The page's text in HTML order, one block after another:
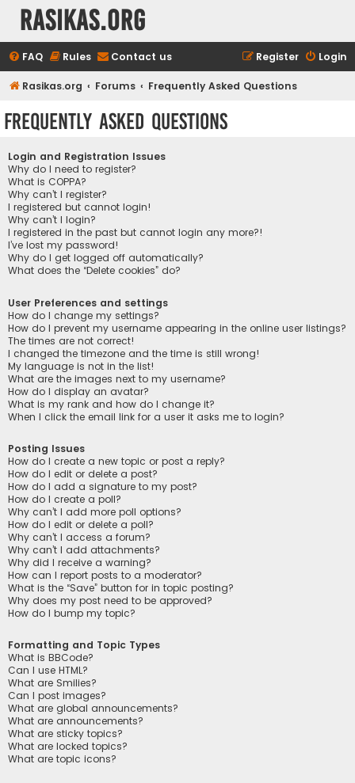
rasikas.org
FAQ Rules Contact us Login
Register
Rasikas.org Forums Frequently Asked Questions
Frequently Asked Questions
Login and Registration Issues
Why do I need to register?
What is COPPA?
Why can’t I register?
I registered but cannot login!
Why can’t I login?
I registered in the past but cannot login any more?!
I’ve lost my password!
Why do I get logged off automatically?
What does the “Delete cookies” do?
User Preferences and settings
How do I change my settings?
How do I prevent my username appearing in the online user listings?
The times are not correct!
I changed the timezone and the time is still wrong!
My language is not in the list!
What are the images next to my username?
How do I display an avatar?
What is my rank and how do I change it?
When I click the email link for a user it asks me to login?
Posting Issues
How do I create a new topic or post a reply?
How do I edit or delete a post?
How do I add a signature to my post?
How do I create a poll?
Why can’t I add more poll options?
How do I edit or delete a poll?
Why can’t I access a forum?
Why can’t I add attachments?
Why did I receive a warning?
How can I report posts to a moderator?
What is the “Save” button for in topic posting?
Why does my post need to be approved?
How do I bump my topic?
Formatting and Topic Types
What is BBCode?
Can I use HTML?
What are Smilies?
Can I post images?
What are global announcements?
What are announcements?
What are sticky topics?
What are locked topics?
What are topic icons?